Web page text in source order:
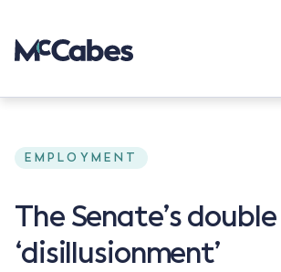
EMPLOYMENT
The Senate’s double
‘disillusionment’